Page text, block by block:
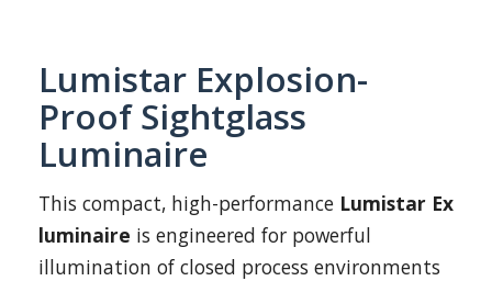
Lumistar Explosion-
Proof Sightglass
Luminaire
This compact, high-performance Lumistar Ex
luminaire is engineered for powerful
illumination of closed process environments